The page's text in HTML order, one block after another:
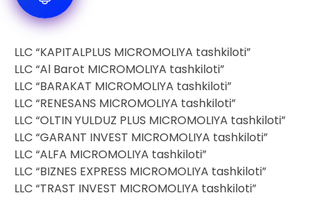
LLC “KAPITALPLUS MICROMOLIYA tashkiloti”
LLC “Al Barot MICROMOLIYA tashkiloti”
LLC “BARAKAT MICROMOLIYA tashkiloti”
LLC “RENESANS MICROMOLIYA tashkiloti”
LLC “OLTIN YULDUZ PLUS MICROMOLIYA tashkiloti”
LLC “GARANT INVEST MICROMOLIYA tashkiloti”
LLC “ALFA MICROMOLIYA tashkiloti”
LLC “BIZNES EXPRESS MICROMOLIYA tashkiloti”
LLC “TRAST INVEST MICROMOLIYA tashkiloti”